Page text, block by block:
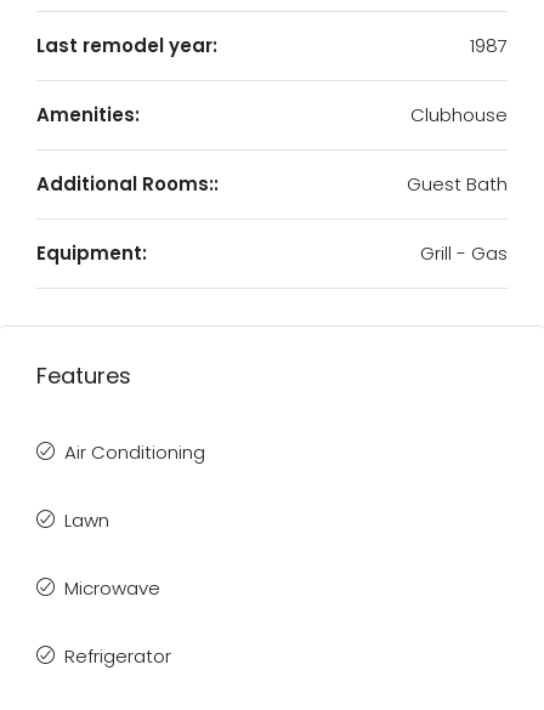
Last remodel year: 1987
Amenities: Clubhouse
Additional Rooms:: Guest Bath
Equipment: Grill - Gas
Features
Air Conditioning
Lawn
Microwave
Refrigerator